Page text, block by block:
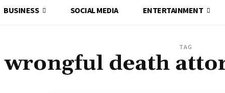
BUSINESS SOCIAL MEDIA ENTERTAINMENT
TAG
wrongful death